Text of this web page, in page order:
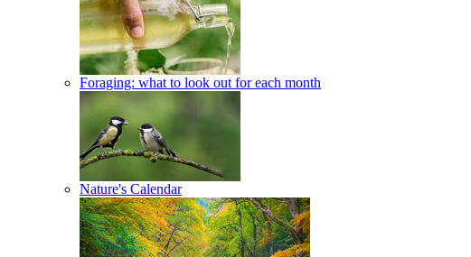
Foraging: what to look out for each month
Nature's Calendar